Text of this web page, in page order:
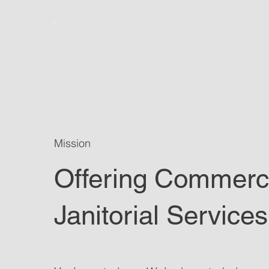
Mission
Offering
Janitorial Services